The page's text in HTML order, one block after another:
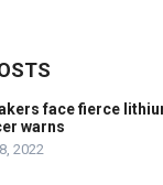
face fierce
warns
2022